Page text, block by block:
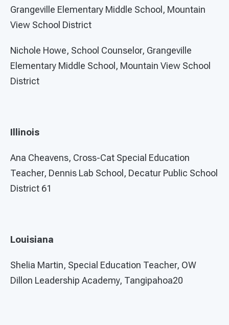
Grangeville Elementary Middle School, Mountain
View School District
Nichole Howe, School Counselor, Grangeville
Elementary Middle School, Mountain View School
District
Illinois
Ana Cheavens, Cross-Cat Special Education
Teacher, Dennis Lab School, Decatur Public School
District 61
Louisiana
Shelia Martin, Special Education Teacher, OW
Dillon Leadership Academy, Tangipahoa20